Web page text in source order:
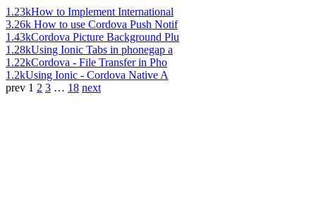
1.23kHow to Implement International
3.26k How to use Cordova Push Notif
1.43kCordova Picture Background Plu
1.28kUsing Ionic Tabs in phonegap a
1.22kCordova - File Transfer in Pho
1.2kUsing Ionic - Cordova Native A
prev 1 2 3 … 18 next